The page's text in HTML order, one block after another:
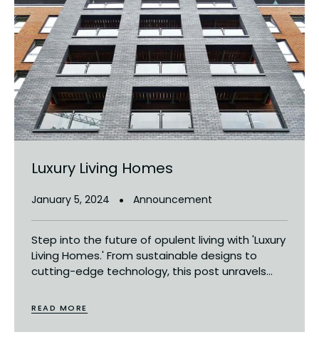
Luxury Living Homes
January 5, 2024 Announcement
Step into the future of opulent living with 'Luxury
Living Homes.' From sustainable designs to
cutting-edge technology, this post unravels...
READ MORE